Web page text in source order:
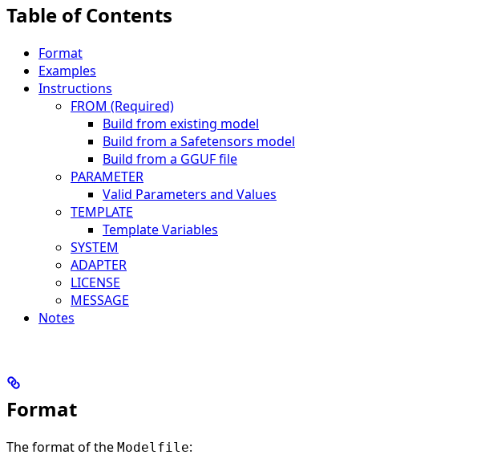
Table of Contents
Format
Examples
Instructions
FROM (Required)
Build from existing model
Build from a Safetensors model
Build from a GGUF file
PARAMETER
Valid Parameters and Values
TEMPLATE
Template Variables
SYSTEM
ADAPTER
LICENSE
MESSAGE
Notes
Format
The format of the Modelfile: